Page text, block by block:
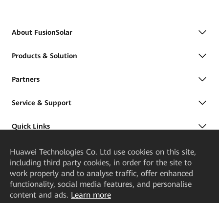
About FusionSolar
Products & Solution
Partners
Service & Support
Quick Links
Huawei Technologies Co. Ltd use cookies on this site,
including third party cookies, in order for the site to
work properly and to analyse traffic, offer enhanced
functionality, social media features, and personalise
content and ads. Learn more